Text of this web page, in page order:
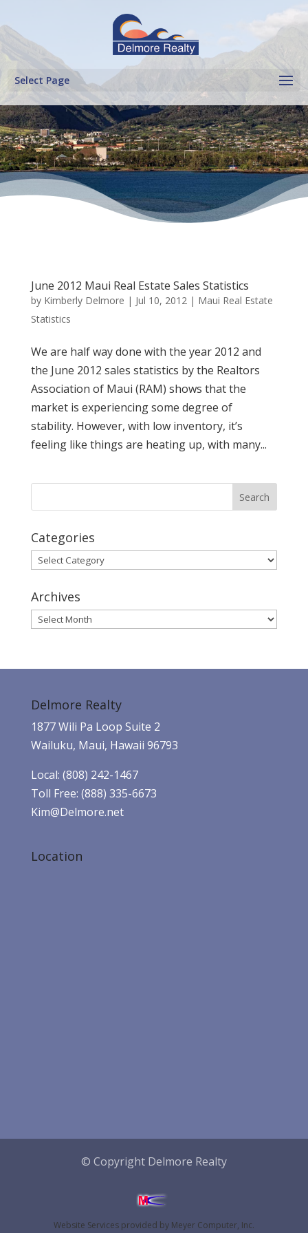
Select Page
June 2012 Maui Real Estate Sales Statistics
by Kimberly Delmore | Jul 10, 2012| Maui Real Estate
Statistics
We are half way done with the year 2012 and
the June 2012 sales statistics by the Realtors
Association of Maui (RAM) shows that the
market is experiencing some degree of
stability. However, with low inventory, it’s
feeling like things are heating up, with many...
Categories
Categories
Archives
Archives
Delmore Realty
1877 Wili Pa Loop Suite 2
Wailuku, Maui, Hawaii 96793
Local: (808) 242-1467
Toll Free: (888) 335-6673
Kim@Delmore.net
Location
© Copyright Delmore Realty
Website Services provided by Meyer Computer, Inc.